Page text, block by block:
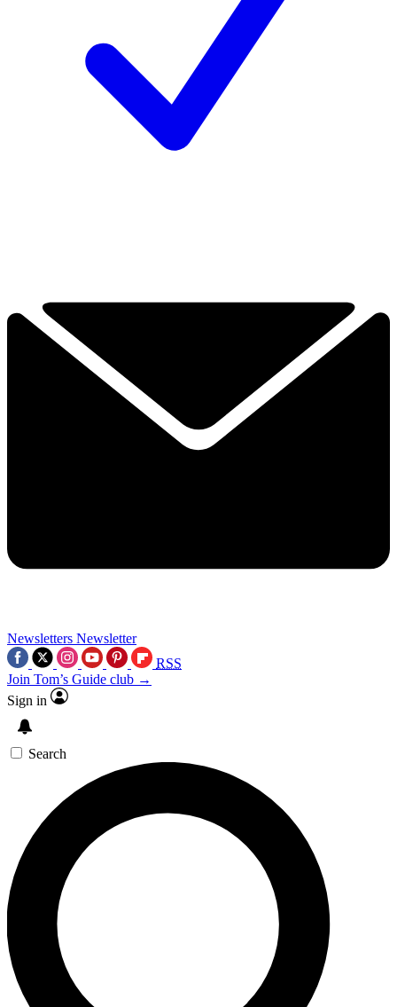
Newsletters Newsletter
RSS
Join Tom’s Guide club →
Sign in
Search